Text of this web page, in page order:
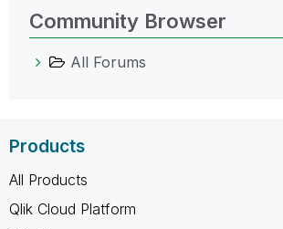
Community Browser
All Forums
Products
All Products
Qlik Cloud Platform